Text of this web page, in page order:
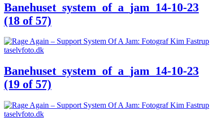
Banehuset_system_of_a_jam_14-10-23
(18 of 57)
Banehuset_system_of_a_jam_14-10-23
(19 of 57)